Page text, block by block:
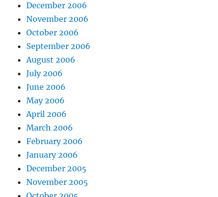
December 2006
November 2006
October 2006
September 2006
August 2006
July 2006
June 2006
May 2006
April 2006
March 2006
February 2006
January 2006
December 2005
November 2005